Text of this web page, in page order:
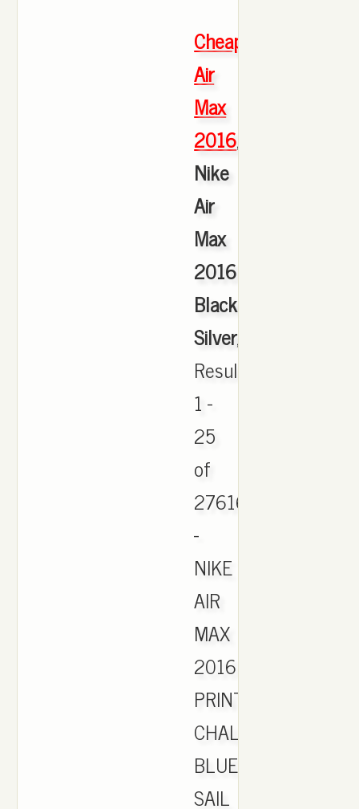
Cheap
Air
Max
2016,
Nike
Air
Max
2016
Black
Silver,
Results
1 -
25
of
27616
-
NIKE
AIR
MAX
2016
PRINT
CHALK
BLUE/BLACK-
SAIL